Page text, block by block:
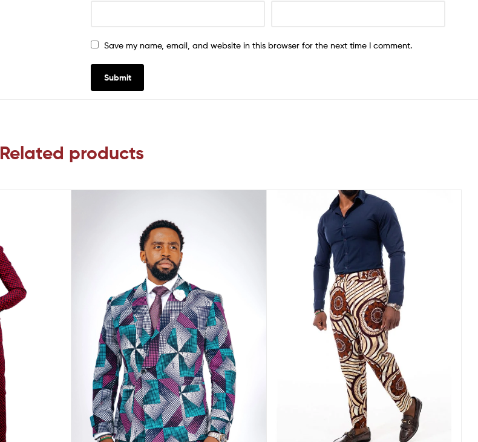
Save my name, email, and website in this browser for the next time I comment.
Related products